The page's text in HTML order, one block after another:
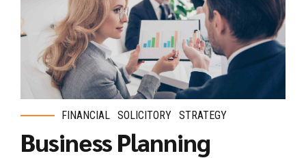
FINANCIAL SOLICITORY STRATEGY
Business Planning